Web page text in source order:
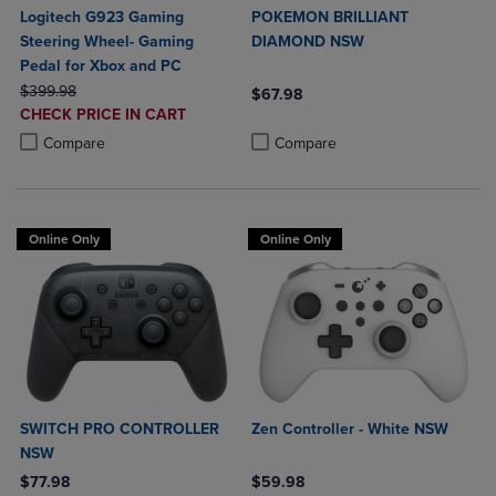
Logitech G923 Gaming
Steering Wheel- Gaming
Pedal for Xbox and PC
ORIGINAL PRICE
$399.98
DISCOUNTED
PRICE
CHECK PRICE IN CART
Compare
Product added, Select 2 to 4 Products to Compare, Items added for
Product removed, Select 2 to 4 Products to Compare, Items added
POKEMON BRILLIANT
DIAMOND NSW
$67.98
Compare
Online Only
SWITCH PRO CONTROLLER
NSW
$77.98
Online Only
Zen Controller - White NSW
$59.98